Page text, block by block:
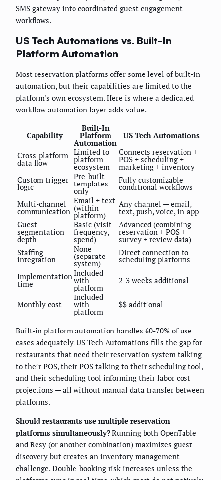
SMS gateway into coordinated guest engagement
workflows.
US Tech Automations vs. Built-In
Platform Automation
Most reservation platforms offer some level of built-in
automation, but their capabilities are limited to the
platform's own ecosystem. Here is where a dedicated
workflow automation layer adds value.
Capability
Built-In
Platform
Automation
US Tech Automations
Cross-platform
data flow
Limited to
platform
ecosystem
Connects reservation +
POS + scheduling +
marketing + inventory
Custom trigger
logic
Pre-built
templates
only
Fully customizable
conditional workflows
Multi-channel
communication
Email + text
(within
platform)
Any channel — email,
text, push, voice, in-app
Guest
segmentation
depth
Basic (visit
frequency,
spend)
Advanced (combining
reservation + POS +
survey + review data)
Staffing
integration
None
(separate
system)
Direct connection to
scheduling platforms
Implementation
time
Included
with
platform
2-3 weeks additional
Monthly cost
Included
with
platform
$$ additional
Built-in platform automation handles 60-70% of use
cases adequately. US Tech Automations fills the gap for
restaurants that need their reservation system talking
to their POS, their POS talking to their scheduling tool,
and their scheduling tool informing their labor cost
projections — all without manual data transfer between
platforms.
Should restaurants use multiple reservation
platforms simultaneously? Running both OpenTable
and Resy (or another combination) maximizes guest
discovery but creates an inventory management
challenge. Double-booking risk increases unless the